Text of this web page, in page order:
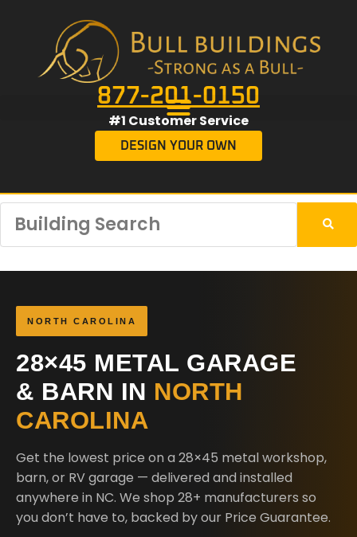
877-201-0150
#1 Customer Service
DESIGN YOUR OWN
NORTH CAROLINA
28×45 METAL GARAGE
& BARN IN NORTH
CAROLINA
Get the lowest price on a 28×45 metal workshop,
barn, or RV garage — delivered and installed
anywhere in NC. We shop 28+ manufacturers so
you don’t have to, backed by our Price Guarantee.